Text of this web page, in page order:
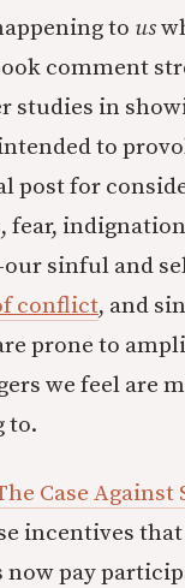
to us
comment
studies in
to
post for
fear,
sinful and
conflict, and
prone to
we feel are
to.
Case
incentives that
pay